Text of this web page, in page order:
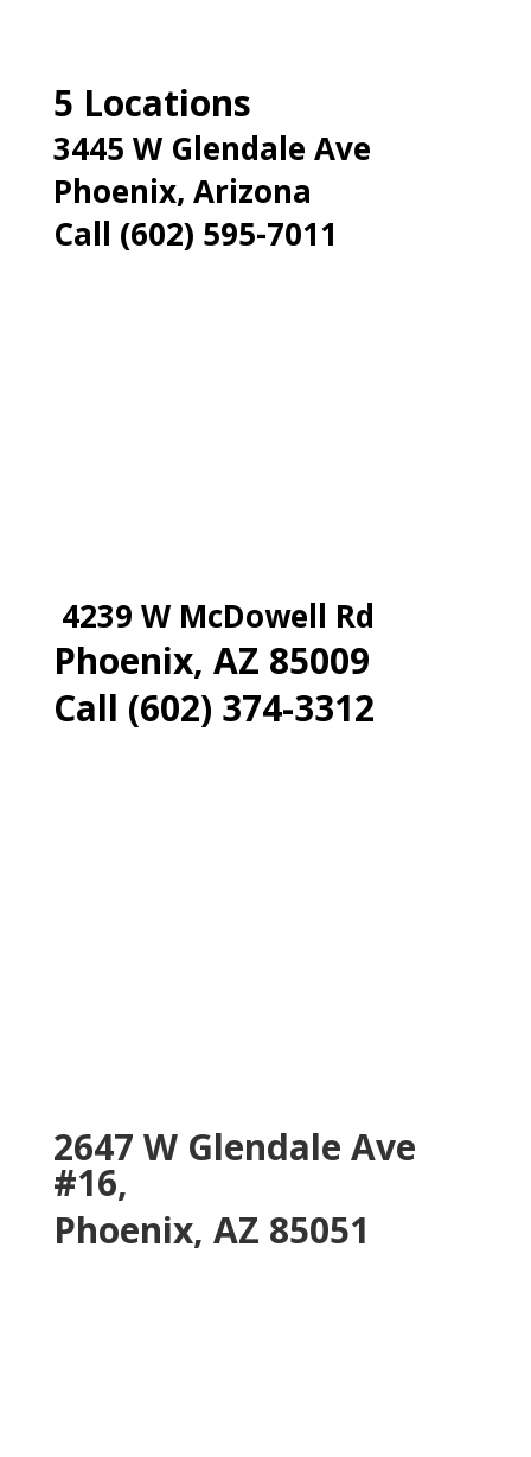
5 Locations
3445 W Glendale Ave
Phoenix, Arizona
Call (602) 595-7011
4239 W McDowell Rd
Phoenix, AZ 85009
Call (602) 374-3312
2647 W Glendale Ave
#16,
Phoenix, AZ 85051